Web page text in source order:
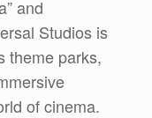
and
Studios is
theme parks,
of cinema.